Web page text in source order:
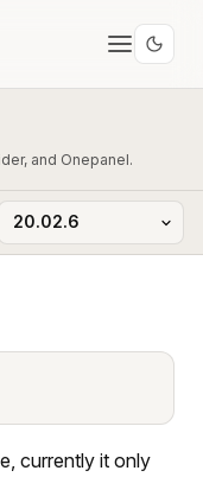
and Onepanel.
currently it only